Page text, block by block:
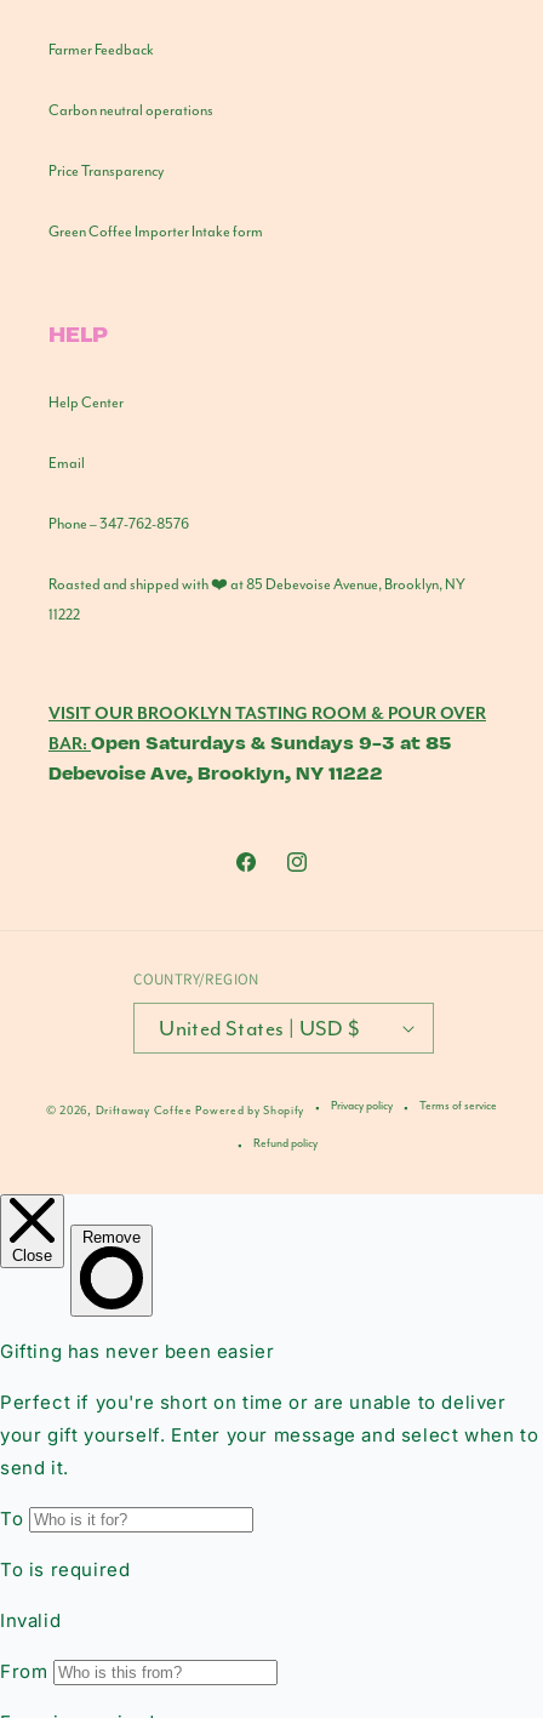
Farmer Feedback
Carbon neutral operations
Price Transparency
Green Coffee Importer Intake form
HELP
Help Center
Email
Phone – 347-762-8576
Roasted and shipped with ❤️ at 85 Debevoise Avenue, Brooklyn, NY
11222
VISIT OUR BROOKLYN TASTING ROOM & POUR OVER
BAR: Open Saturdays & Sundays 9-3 at 85
Debevoise Ave, Brooklyn, NY 11222
FacebookInstagram
COUNTRY/REGION
United States | USD $
© 2026, Driftaway Coffee Powered by Shopify Privacy policy Terms of service
Refund policy